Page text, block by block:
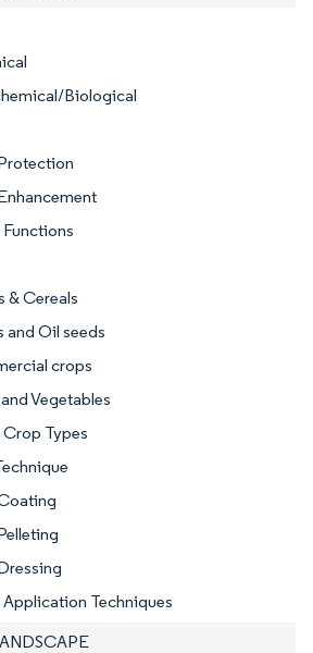
Biological
& Cereals
and Oil seeds
crops
Vegetables
Types
Techniques